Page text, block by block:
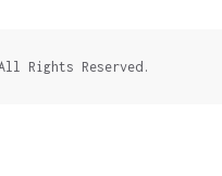
Rights Reserved.